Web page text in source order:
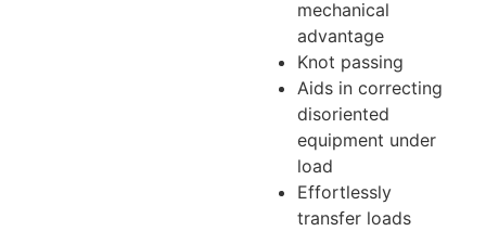
mechanical
advantage
Knot passing
Aids in correcting
disoriented
equipment under
load
Effortlessly
transfer loads